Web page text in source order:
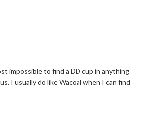
impossible to find a DD cup in anything
I usually do like Wacoal when I can find